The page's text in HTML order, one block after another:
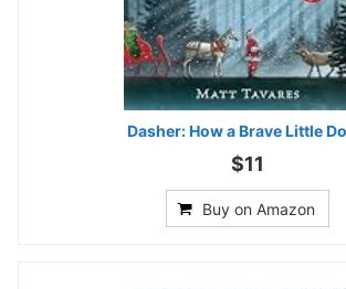
Dasher: How a Brave Little
$11
Buy on Amazon